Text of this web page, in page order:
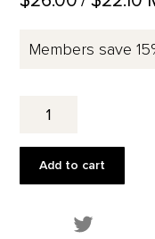
Members save
quantity
Add to cart
Share